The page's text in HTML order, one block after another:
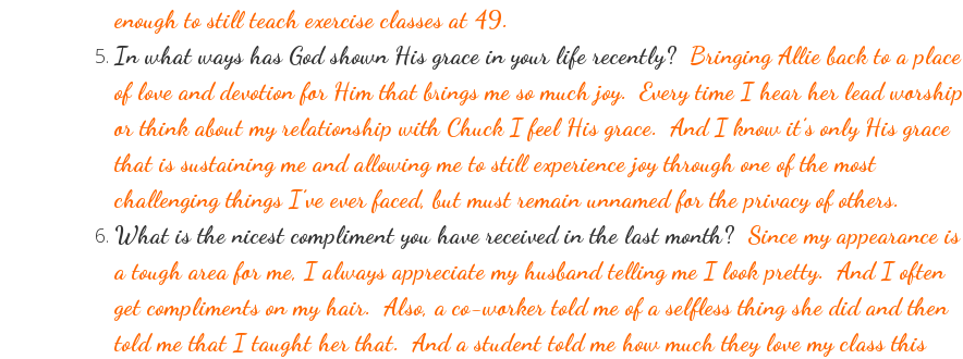
enough to still teach exercise classes at 49.
In what ways has God shown His grace in your life recently? Bringing Allie back to a place
of love and devotion for Him that brings me so much joy. Every time I hear her lead worship
or think about my relationship with Chuck I feel His grace. And I know it’s only His grace
that is sustaining me and allowing me to still experience joy through one of the most
challenging things I’ve ever faced, but must remain unnamed for the privacy of others.
What is the nicest compliment you have received in the last month? Since my appearance is
a tough area for me, I always appreciate my husband telling me I look pretty. And I often
get compliments on my hair. Also, a co-worker told me of a selfless thing she did and then
told me that I taught her that. And a student told me how much they love my class this